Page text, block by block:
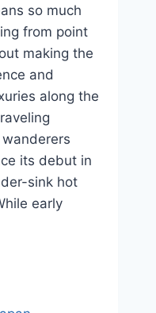
so much
from point
making the
and
along the
its debut in
sink hot
early